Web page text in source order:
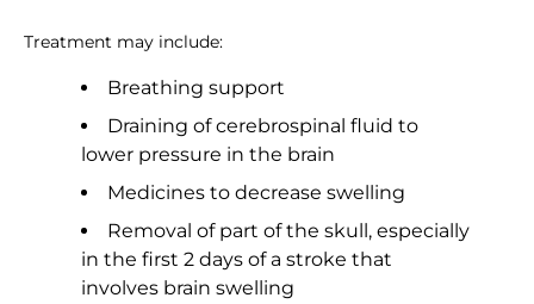
Treatment may include:
Breathing support
Draining of cerebrospinal fluid to
lower pressure in the brain
Medicines to decrease swelling
Removal of part of the skull, especially
in the first 2 days of a stroke that
involves brain swelling